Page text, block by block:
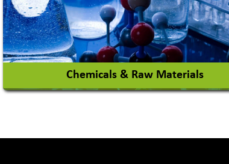
View More
Chemicals & Raw Materials